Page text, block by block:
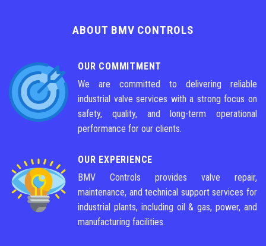
ABOUT BMV CONTROLS
OUR COMMITMENT
We are committed to delivering reliable
industrial valve services with a strong focus on
safety, quality, and long-term operational
performance for our clients.
OUR EXPERIENCE
BMV Controls provides valve repair,
maintenance, and technical support services for
industrial plants, including oil & gas, power, and
manufacturing facilities.